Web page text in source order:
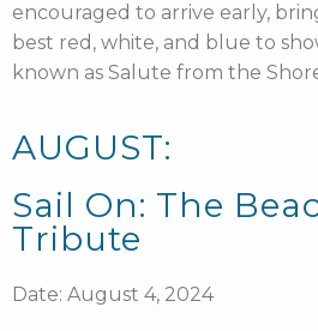
encouraged to arrive early,
best red, white, and blue to
known as Salute from the
AUGUST:
Sail On: The
Tribute
Date: August 4, 2024